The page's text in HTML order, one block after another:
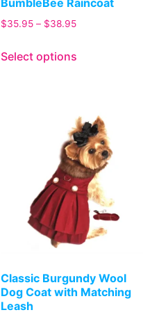
$35.95 – $38.95
Select options
Classic Burgundy Wool
Dog Coat with Matching
Leash